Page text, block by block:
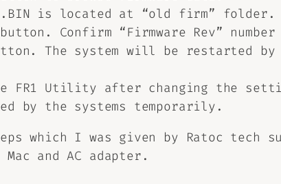
is located at “old firm” folder.
Confirm “Firmware Rev”
The system will be restarted
FR1 Utility after changing the
by the systems temporarily.
which I was given by Ratoc tech
and AC adapter.